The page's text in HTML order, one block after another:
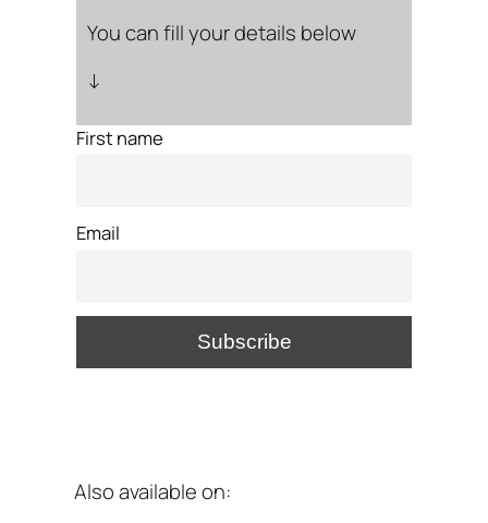
You can fill your details below
↓
First name
Email
Also available on: